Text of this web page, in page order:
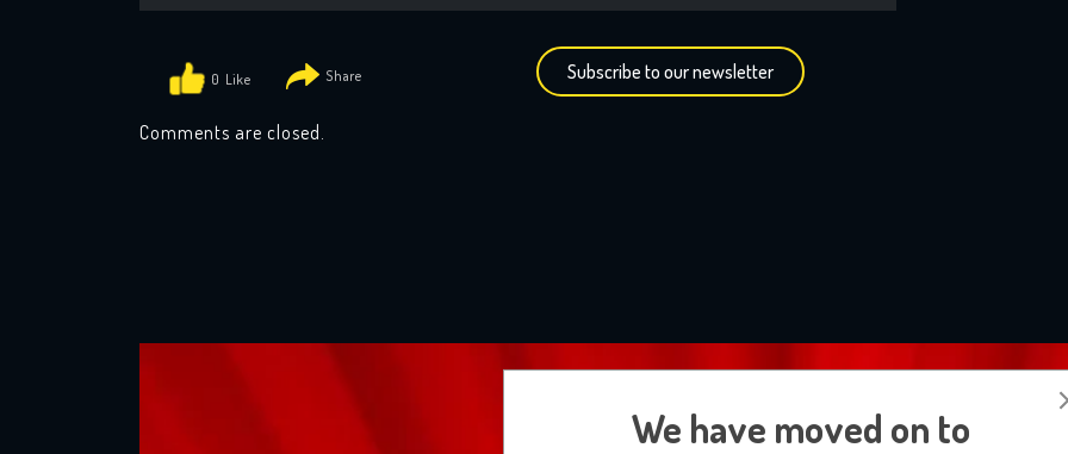
0 Subscribe to our newsletter
Comments are closed.
Subscribe Newsletter
We have moved on to